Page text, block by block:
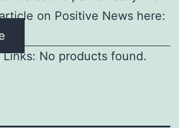
on Positive News here:
No products found.